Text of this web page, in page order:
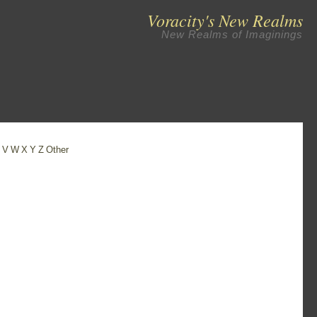
Voracity's New Realms
New Realms of Imaginings
V W X Y Z Other